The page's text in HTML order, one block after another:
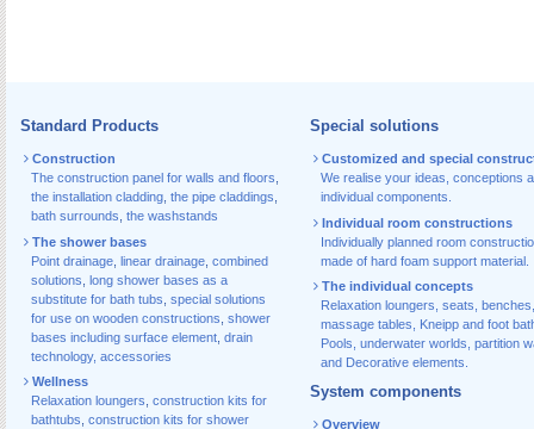
Standard Products
Construction
The construction panel for walls and floors
the installation cladding the pipe claddings
bath surrounds the washstands
The shower bases
Point drainage linear drainage combined
solutions long shower bases as a
substitute for bath tubs special solutions
for use on wooden constructions shower
bases including surface element drain
technology, accessories
Wellness
Relaxation loungers construction kits for
bathtubs construction kits for shower
Special solutions
Customized and special
We realise your ideas, conceptions
individual components.
Individual room constructions
Individually planned room
made of hard foam support material.
The individual concepts
Relaxation loungers, seats, benches,
massage tables, Kneipp and foot
Pools, underwater worlds, partition
and Decorative elements.
System components
Overview